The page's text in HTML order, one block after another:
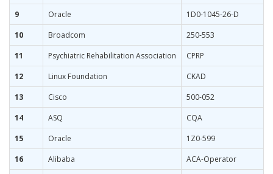
9
Oracle
1D0-1045-26-D
10
Broadcom
250-553
11
Psychiatric Rehabilitation Association
CPRP
12
Linux Foundation
CKAD
13
Cisco
500-052
14
ASQ
CQA
15
Oracle
1Z0-599
16
Alibaba
ACA-Operator